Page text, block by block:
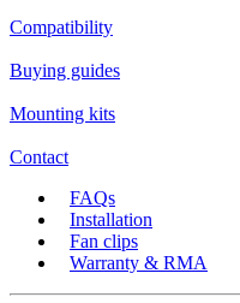
Compatibility
Buying guides
Mounting kits
Contact
FAQs
Installation
Fan clips
Warranty & RMA